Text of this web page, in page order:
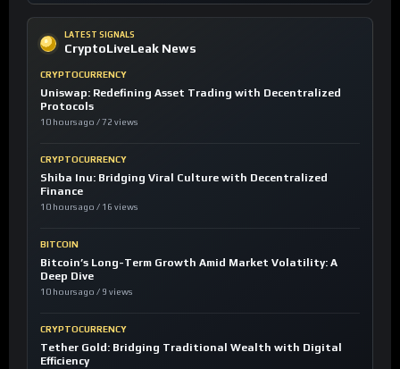
LATEST SIGNALS
CryptoLiveLeak News
CRYPTOCURRENCY
Uniswap: Redefining Asset Trading with Decentralized
Protocols
10 hours ago / 72 views
CRYPTOCURRENCY
Shiba Inu: Bridging Viral Culture with Decentralized
Finance
10 hours ago / 16 views
BITCOIN
Bitcoin’s Long-Term Growth Amid Market Volatility: A
Deep Dive
10 hours ago / 9 views
CRYPTOCURRENCY
Tether Gold: Bridging Traditional Wealth with Digital
Efficiency